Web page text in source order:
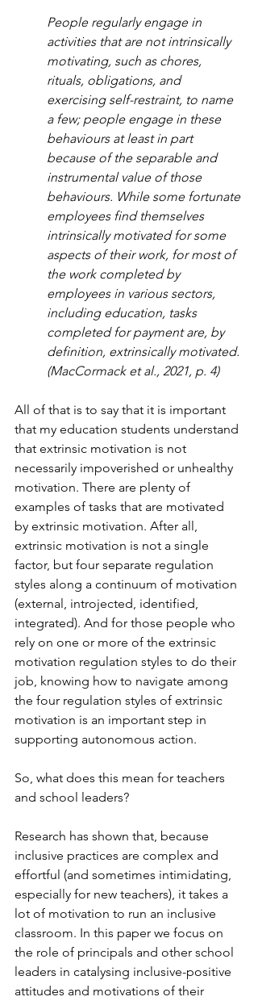
People regularly engage in
activities that are not intrinsically
motivating, such as chores,
rituals, obligations, and
exercising self-restraint, to name
a few; people engage in these
behaviours at least in part
because of the separable and
instrumental value of those
behaviours. While some fortunate
employees find themselves
intrinsically motivated for some
aspects of their work, for most of
the work completed by
employees in various sectors,
including education, tasks
completed for payment are, by
definition, extrinsically motivated.
(MacCormack et al., 2021, p. 4)
All of that is to say that it is important
that my education students understand
that extrinsic motivation is not
necessarily impoverished or unhealthy
motivation. There are plenty of
examples of tasks that are motivated
by extrinsic motivation. After all,
extrinsic motivation is not a single
factor, but four separate regulation
styles along a continuum of motivation
(external, introjected, identified,
integrated). And for those people who
rely on one or more of the extrinsic
motivation regulation styles to do their
job, knowing how to navigate among
the four regulation styles of extrinsic
motivation is an important step in
supporting autonomous action.
So, what does this mean for teachers
and school leaders?
Research has shown that, because
inclusive practices are complex and
effortful (and sometimes intimidating,
especially for new teachers), it takes a
lot of motivation to run an inclusive
classroom. In this paper we focus on
the role of principals and other school
leaders in catalysing inclusive-positive
attitudes and motivations of their